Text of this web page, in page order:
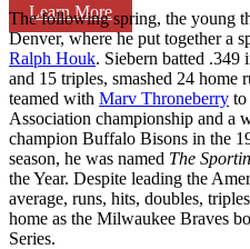
Learn More
The following spring, the young
Denver, where he put together a
Ralph Houk. Siebern batted .349
and 15 triples, smashed 24 home
teamed with Marv Throneberry to
Association championship and a
champion Buffalo Bisons in the
season, he was named The
the Year. Despite leading the
average, runs, hits, doubles,
home as the Milwaukee Braves
Series.